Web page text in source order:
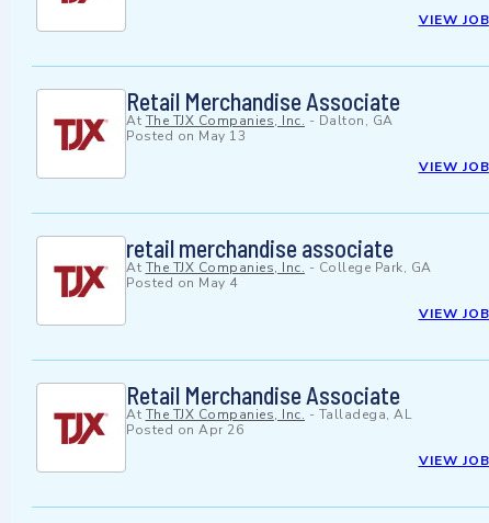
VIEW JOB
Retail Merchandise Associate
At The TJX Companies, Inc. - Dalton, GA
Posted on May 13
VIEW JOB
retail merchandise associate
At The TJX Companies, Inc. - College Park, GA
Posted on May 4
VIEW JOB
Retail Merchandise Associate
At The TJX Companies, Inc. - Talladega, AL
Posted on Apr 26
VIEW JOB